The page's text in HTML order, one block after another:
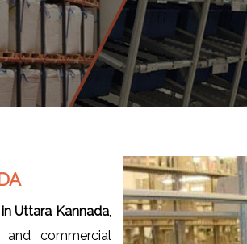
Uttara Kannada
commercial